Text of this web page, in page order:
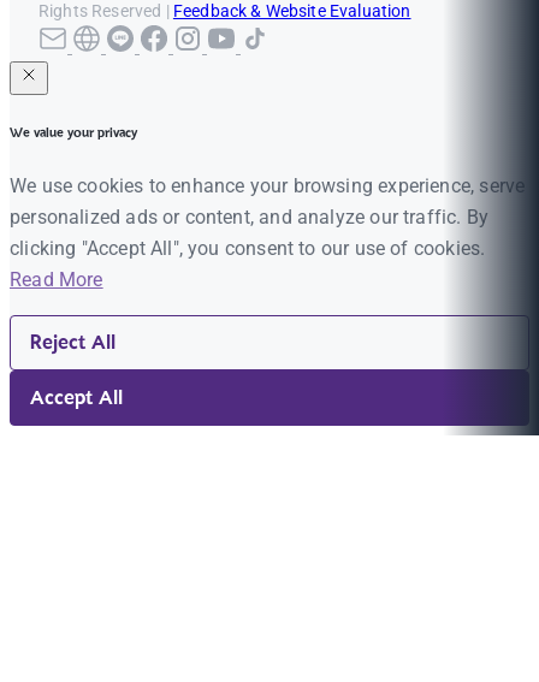
Rights Reserved | Feedback & Website Evaluation
We value your privacy
We use cookies to enhance your browsing experience, serve
personalized ads or content, and analyze our traffic. By
clicking "Accept All", you consent to our use of cookies.
Read More
Reject All
Accept All